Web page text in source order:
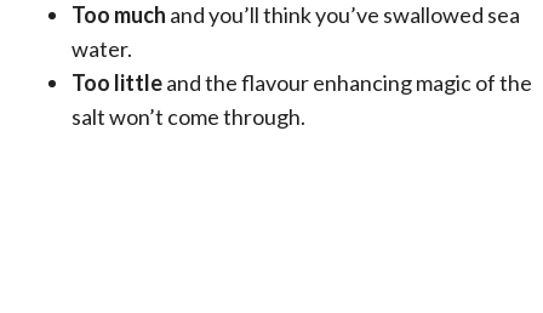
Too much and you’ll think you’ve swallowed sea
water.
Too littleand the flavour enhancing magic of the
salt won’t come through.